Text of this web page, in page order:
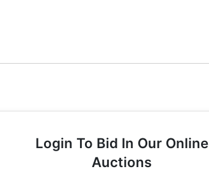
Login To Bid In Our Online
Auctions